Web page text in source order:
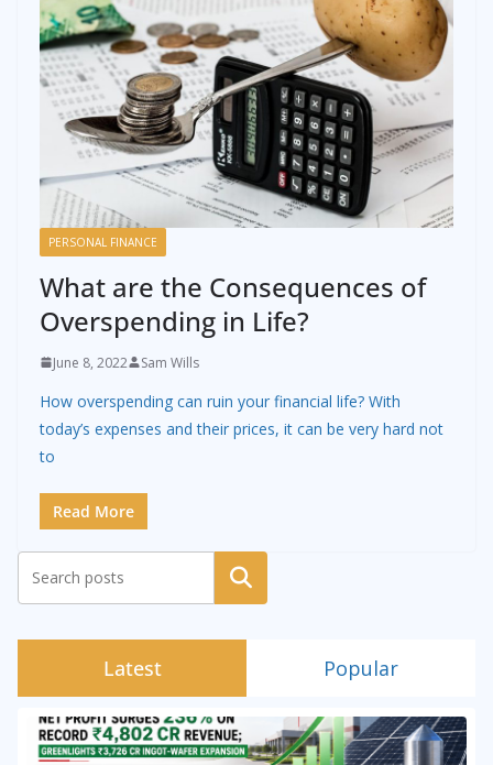
PERSONAL FINANCE
What are the Consequences of
Overspending in Life?
June 8, 2022 Sam Wills
How overspending can ruin your financial life? With
today’s expenses and their prices, it can be very hard not
to
Read More
Search
Latest Popular